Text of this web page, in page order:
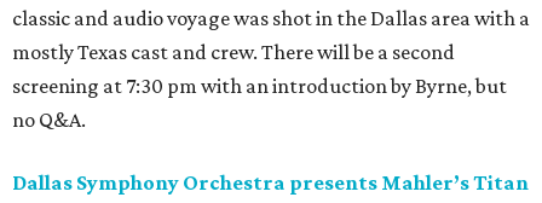
classic and audio voyage was shot in the Dallas area with a
mostly Texas cast and crew. There will be a second
screening at 7:30 pm with an introduction by Byrne, but
no Q&A.
Dallas Symphony Orchestra presents Mahler’s Titan